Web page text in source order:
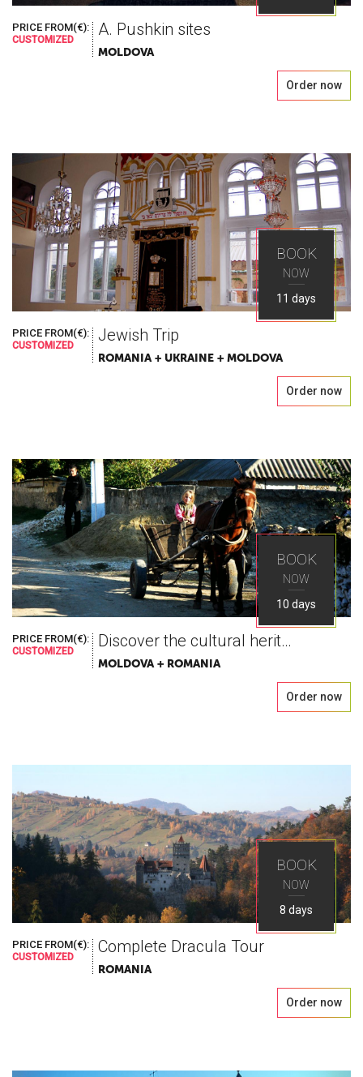
PRICE FROM(€):
CUSTOMIZED
A. Pushkin sites
MOLDOVA
Order now
BOOK
NOW
11 days
PRICE FROM(€):
CUSTOMIZED
Jewish Trip
ROMANIA + UKRAINE + MOLDOVA
Order now
BOOK
NOW
10 days
PRICE FROM(€):
CUSTOMIZED
Discover the cultural heritage
MOLDOVA + ROMANIA
Order now
BOOK
NOW
8 days
PRICE FROM(€):
CUSTOMIZED
Complete Dracula Tour
ROMANIA
Order now